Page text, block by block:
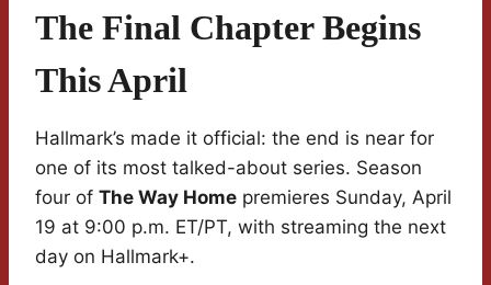
The Final Chapter Begins
This April
Hallmark’s made it official: the end is near for
one of its most talked-about series. Season
four of The Way Home premieres Sunday, April
19 at 9:00 p.m. ET/PT, with streaming the next
day on Hallmark+.